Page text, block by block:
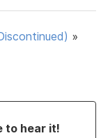
»
to hear it!